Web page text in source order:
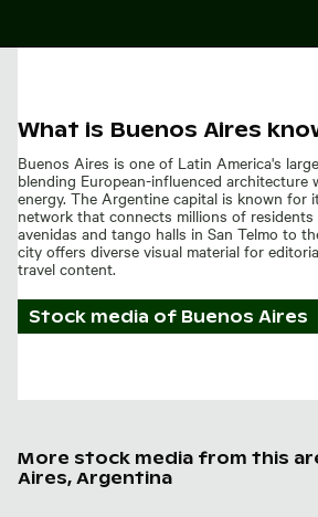
What is Buenos Aires
Buenos Aires is one of Latin America's
blending European-influenced architecture
energy. The Argentine capital is known for
network that connects millions of residents
avenidas and tango halls in San Telmo to
city offers diverse visual material for
travel content.
Stock media of Buenos Aires
More stock media from this
Aires, Argentina